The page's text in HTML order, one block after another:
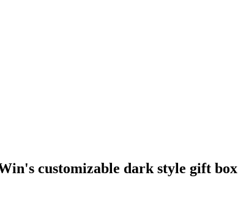
customizable dark style gift box